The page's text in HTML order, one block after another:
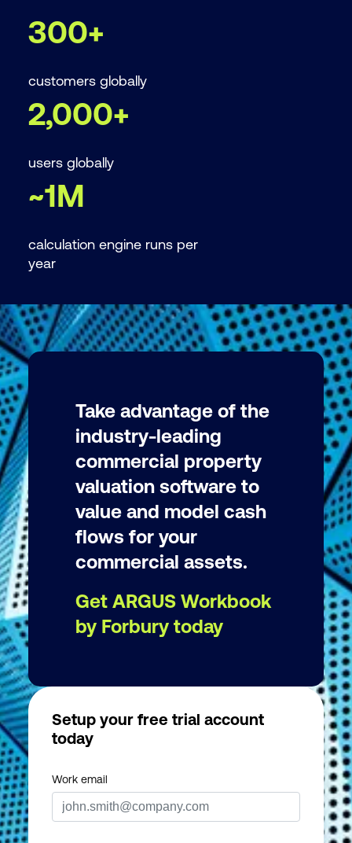
not rely on VBA Macros which can introduce
known security risks.
cashflow (DCF).
300+
customers globally
2,000+
users globally
~1M
calculation engine runs per
year
Take advantage of the
industry-leading
commercial property
valuation software to
value and model cash
flows for your
commercial assets.
Get ARGUS Workbook
by Forbury today
Setup your free trial account
today
Work email